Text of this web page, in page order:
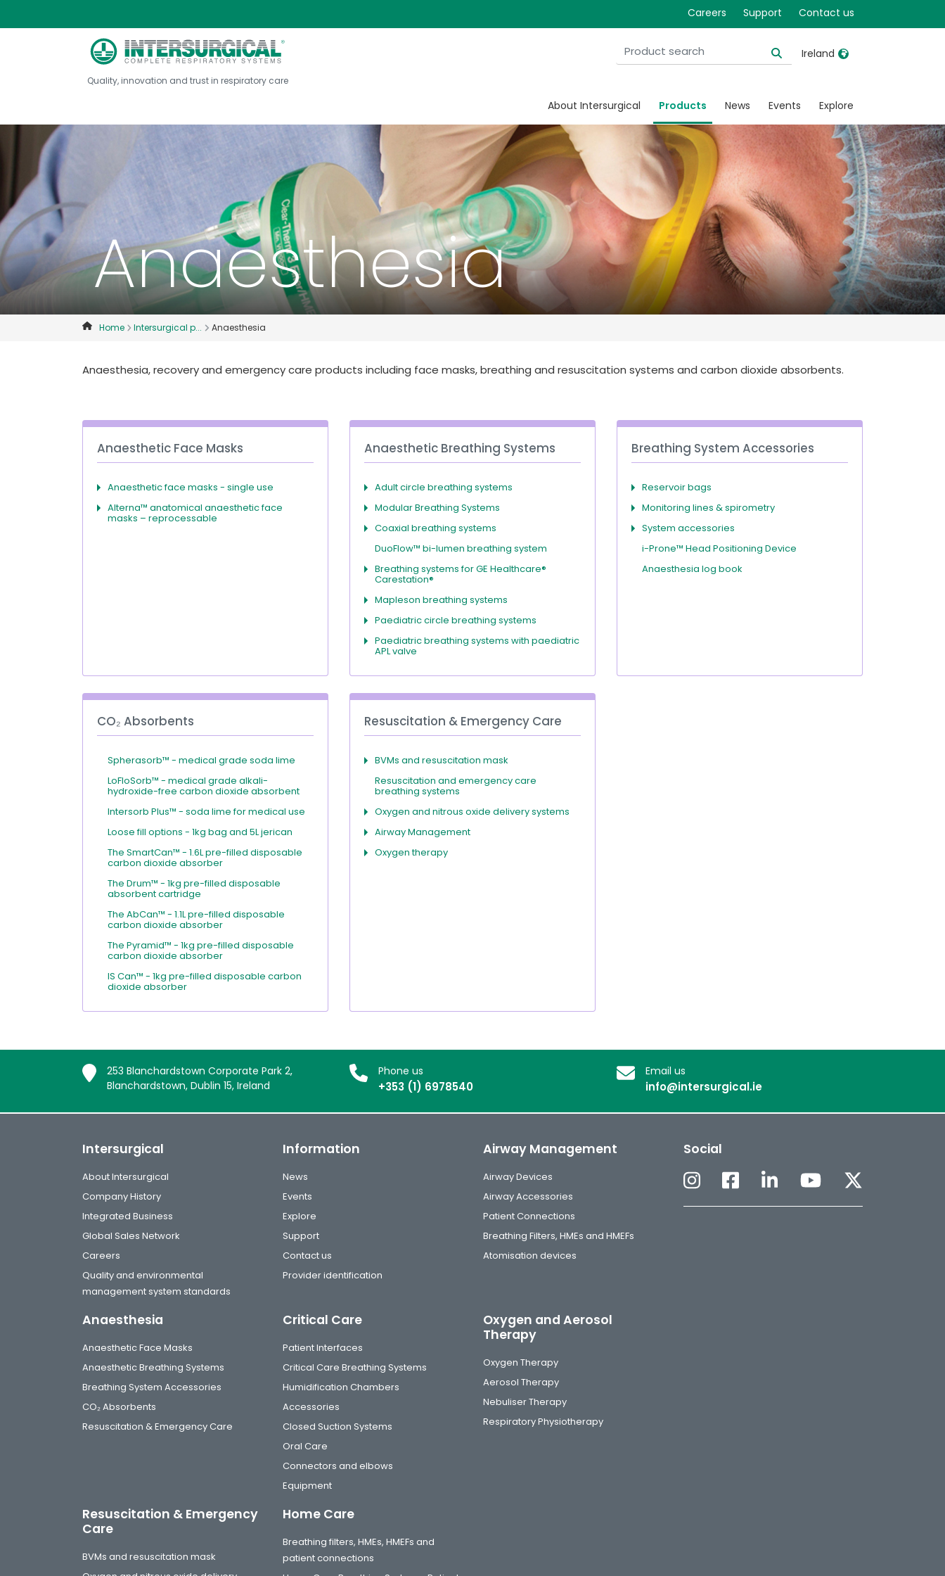
Careers Support Contact us
Quality, innovation and trust in respiratory care
Ireland
United States
Australia
België, Nederlands
Belgique, Français
Canada, English
Canada, Français
China
Colombia
Denmark
Italia
Japan
Lietuva
Malaysia
Mexico
Nederlands
Norway
Russia
About Intersurgical Products News Events Explore
Anaesthesia
Home Intersurgical p... Anaesthesia
Anaesthesia, recovery and emergency care products including face masks, breathing and resuscitation systems and carbon dioxide absorbents.
Anaesthetic Face Masks
Anaesthetic face masks - single use
Alterna™ anatomical anaesthetic face
masks – reprocessable
Anaesthetic Breathing Systems
Adult circle breathing systems
Modular Breathing Systems
Coaxial breathing systems
DuoFlow™ bi-lumen breathing system
Breathing systems for GE Healthcare®
Carestation®
Mapleson breathing systems
Paediatric circle breathing systems
Paediatric breathing systems with paediatric
APL valve
Breathing System Accessories
Reservoir bags
Monitoring lines & spirometry
System accessories
i-Prone™ Head Positioning Device
Anaesthesia log book
CO₂ Absorbents
Spherasorb™ - medical grade soda lime
LoFloSorb™ - medical grade alkali-
hydroxide-free carbon dioxide absorbent
Intersorb Plus™ - soda lime for medical use
Loose fill options - 1kg bag and 5L jerican
The SmartCan™ - 1.6L pre-filled disposable
carbon dioxide absorber
The Drum™ - 1kg pre-filled disposable
absorbent cartridge
The AbCan™ - 1.1L pre-filled disposable
carbon dioxide absorber
The Pyramid™ - 1kg pre-filled disposable
carbon dioxide absorber
IS Can™ - 1kg pre-filled disposable carbon
dioxide absorber
Resuscitation & Emergency Care
BVMs and resuscitation mask
Resuscitation and emergency care
breathing systems
Oxygen and nitrous oxide delivery systems
Airway Management
Oxygen therapy
253 Blanchardstown Corporate Park 2,
Blanchardstown, Dublin 15, Ireland
Phone us
+353 (1) 6978540
Email us
info@intersurgical.ie
Intersurgical
About Intersurgical
Company History
Integrated Business
Global Sales Network
Careers
Quality and environmental
management system standards
Information
News
Events
Explore
Support
Contact us
Provider identification
Airway Management
Airway Devices
Airway Accessories
Patient Connections
Breathing Filters, HMEs and HMEFs
Atomisation devices
Anaesthesia
Anaesthetic Face Masks
Anaesthetic Breathing Systems
Breathing System Accessories
CO₂ Absorbents
Resuscitation & Emergency Care
Critical Care
Patient Interfaces
Critical Care Breathing Systems
Humidification Chambers
Accessories
Closed Suction Systems
Oral Care
Connectors and elbows
Equipment
Oxygen and Aerosol
Therapy
Oxygen Therapy
Aerosol Therapy
Nebuliser Therapy
Respiratory Physiotherapy
Resuscitation & Emergency
Care
BVMs and resuscitation mask
Home Care
Breathing filters, HMEs, HMEFs and
patient connections
Social